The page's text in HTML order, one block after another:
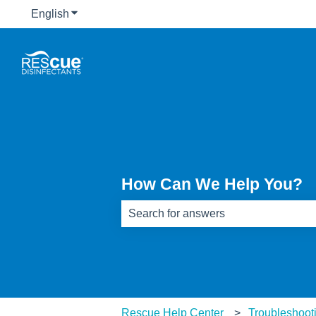
English Show submenu for translations
How Can We Help You?
Rescue Help Center